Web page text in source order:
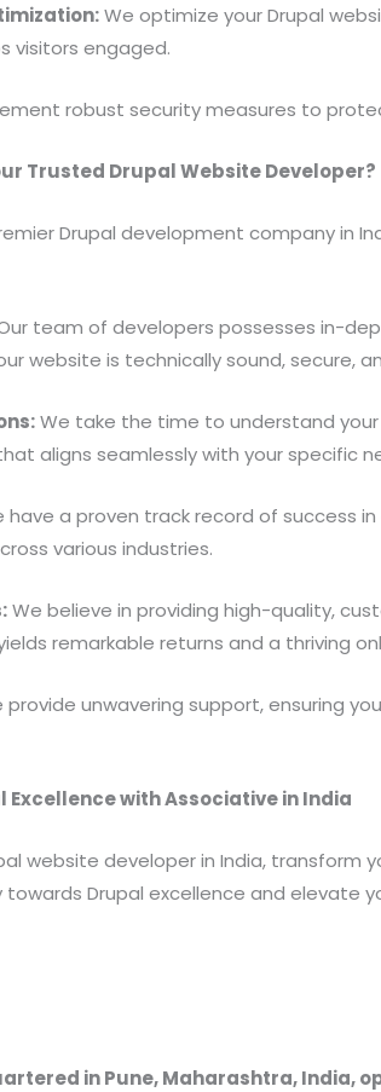
We optimize your Drupal
visitors engaged.
robust security measures to
Trusted Drupal Website Developer?
Drupal development company in
team of developers possesses in-
website is technically sound, secure,
We take the time to understand
aligns seamlessly with your specific
have a proven track record of success
various industries.
We believe in providing high-quality,
remarkable returns and a thriving
provide unwavering support, ensuring
Excellence with Associative in India
website developer in India,
Drupal excellence and elevate
in Pune, Maharashtra, India,